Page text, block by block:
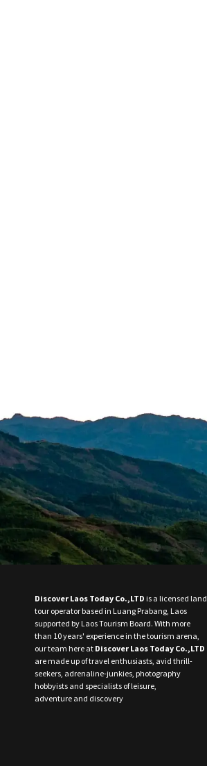
Discover Laos Today Co.,LTD is a licensed land
tour operator based in Luang Prabang, Laos
supported by Laos Tourism Board. With more
than 10 years' experience in the tourism arena,
our team here at Discover Laos Today Co.,LTD
are made up of travel enthusiasts, avid thrill-
seekers, adrenaline-junkies, photography
hobbyists and specialists of leisure,
adventure and discovery